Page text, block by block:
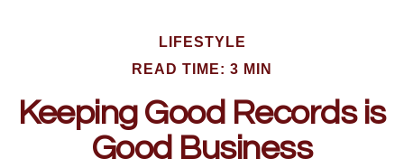
LIFESTYLE
READ TIME: 3 MIN
Keeping Good Records is
Good Business